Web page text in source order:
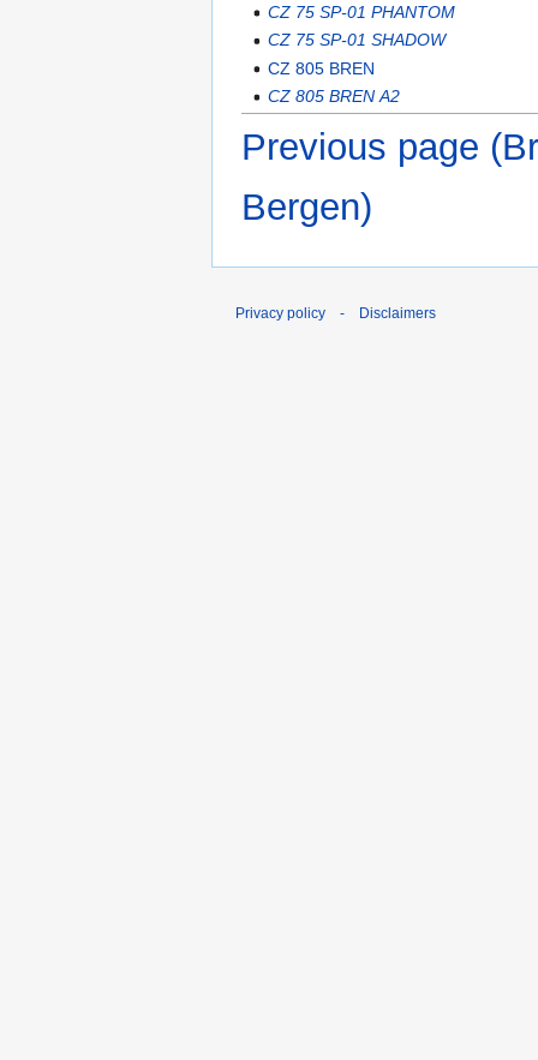
CZ 75 SP-01 PHANTOM
CZ 75 SP-01 SHADOW
CZ 805 BREN
CZ 805 BREN A2
Previous page
Bergen)
Privacy policy - Disclaimers